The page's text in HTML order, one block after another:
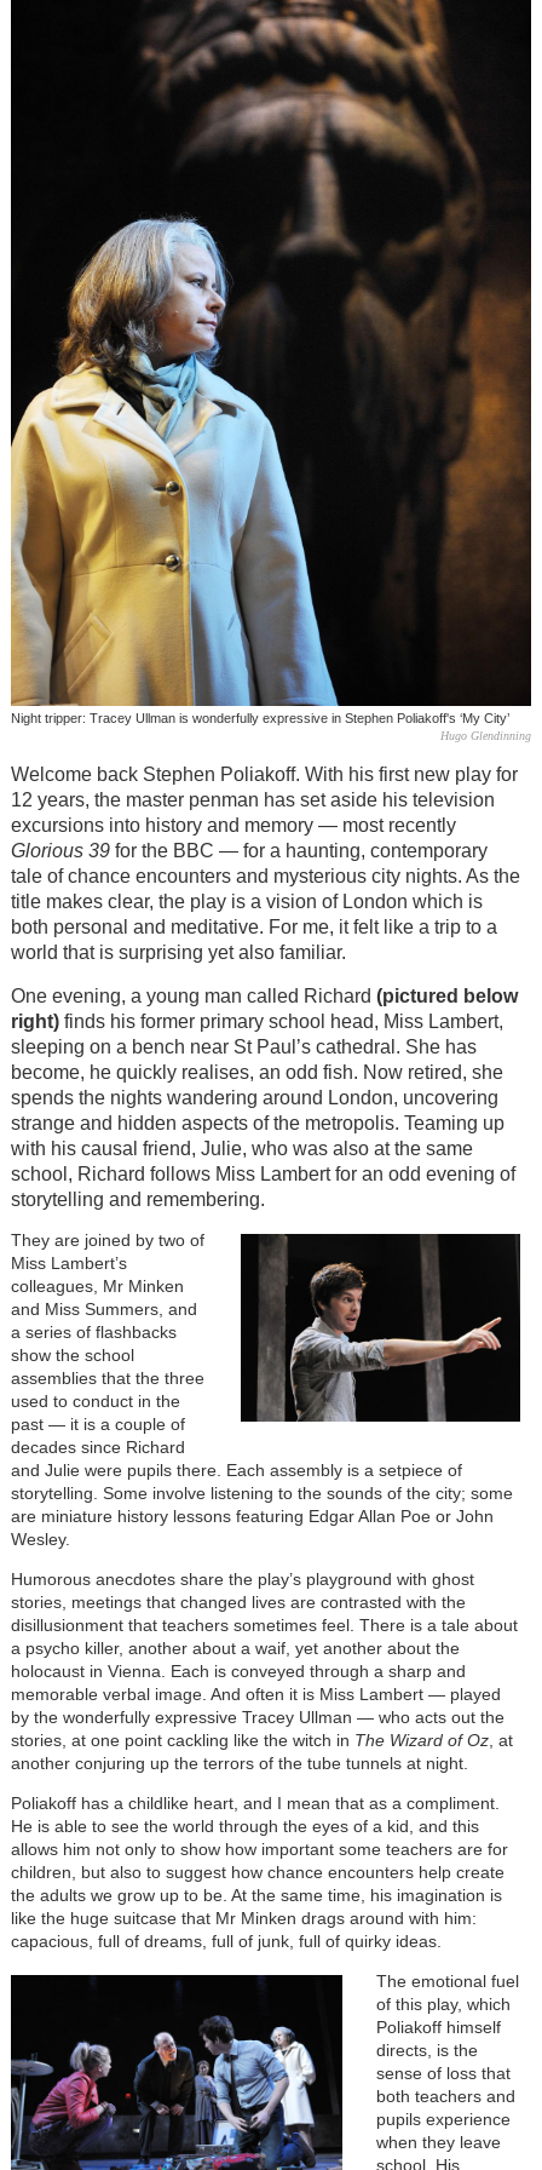
Night tripper: Tracey Ullman is wonderfully expressive in Stephen Poliakoff's ‘My City’
Hugo Glendinning
Welcome back Stephen Poliakoff. With his first new play for
12 years, the master penman has set aside his television
excursions into history and memory — most recently
Glorious 39for the BBC — for a haunting, contemporary
tale of chance encounters and mysterious city nights. As the
title makes clear, the play is a vision of London which is
both personal and meditative. For me, it felt like a trip to a
world that is surprising yet also familiar.
One evening, a young man called Richard (pictured below
right)finds his former primary school head, Miss Lambert,
sleeping on a bench near St Paul’s cathedral. She has
become, he quickly realises, an odd fish. Now retired, she
spends the nights wandering around London, uncovering
strange and hidden aspects of the metropolis. Teaming up
with his causal friend, Julie, who was also at the same
school, Richard follows Miss Lambert for an odd evening of
storytelling and remembering.
They are joined by two of
Miss Lambert’s
colleagues, Mr Minken
and Miss Summers, and
a series of flashbacks
show the school
assemblies that the three
used to conduct in the
past — it is a couple of
decades since Richard
and Julie were pupils there. Each assembly is a setpiece of
storytelling. Some involve listening to the sounds of the city; some
are miniature history lessons featuring Edgar Allan Poe or John
Wesley.
Humorous anecdotes share the play’s playground with ghost
stories, meetings that changed lives are contrasted with the
disillusionment that teachers sometimes feel. There is a tale about
a psycho killer, another about a waif, yet another about the
holocaust in Vienna. Each is conveyed through a sharp and
memorable verbal image. And often it is Miss Lambert — played
by the wonderfully expressive Tracey Ullman — who acts out the
stories, at one point cackling like the witch in The Wizard of Oz, at
another conjuring up the terrors of the tube tunnels at night.
Poliakoff has a childlike heart, and I mean that as a compliment.
He is able to see the world through the eyes of a kid, and this
allows him not only to show how important some teachers are for
children, but also to suggest how chance encounters help create
the adults we grow up to be. At the same time, his imagination is
like the huge suitcase that Mr Minken drags around with him:
capacious, full of dreams, full of junk, full of quirky ideas.
The emotional fuel
of this play, which
Poliakoff himself
directs, is the
sense of loss that
both teachers and
pupils experience
when they leave
school. His